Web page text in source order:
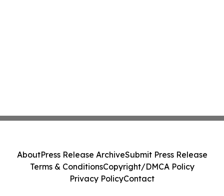
AboutPress Release ArchiveSubmit Press Release
Terms & ConditionsCopyright/DMCA Policy
Privacy PolicyContact